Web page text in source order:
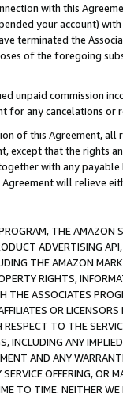
with this
your account)
terminated the
of the foregoing
unpaid commission
for any cancelations or
of this Agreement, all
except that the rights
with any
will relieve
THE AMAZON
ADVERTISING
THE AMAZON
RIGHTS,
THE ASSOCIATES
OR
TO THE
INCLUDING ANY
AND ANY
OFFERING, OR
TO TIME. NEITHER